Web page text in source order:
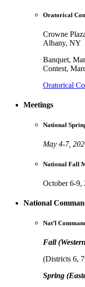
Oratorical
Crowne
Albany, NY
Banquet,
Contest,
Oratorical
Meetings
National
May 4-7,
National Fall
October 6-9,
National
Nat’l
Fall
(Districts 6,
Spring